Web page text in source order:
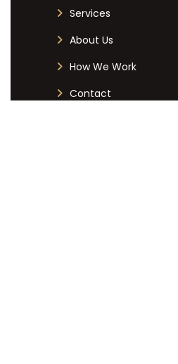
Services
About Us
How We Work
Contact